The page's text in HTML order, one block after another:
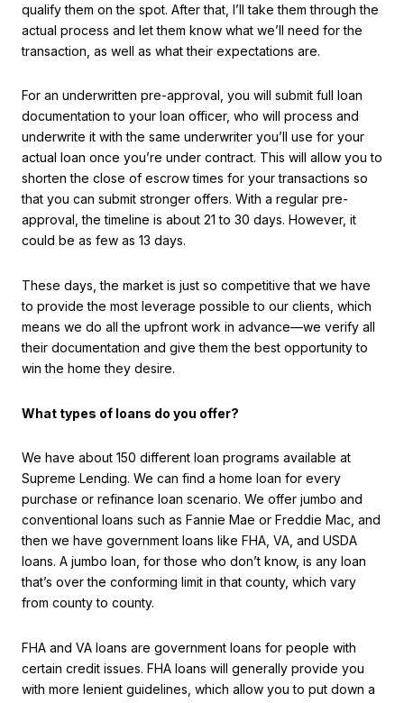
qualify them on the spot. After that, I’ll take them through the
actual process and let them know what we’ll need for the
transaction, as well as what their expectations are.
For an underwritten pre-approval, you will submit full loan
documentation to your loan officer, who will process and
underwrite it with the same underwriter you’ll use for your
actual loan once you’re under contract. This will allow you to
shorten the close of escrow times for your transactions so
that you can submit stronger offers. With a regular pre-
approval, the timeline is about 21 to 30 days. However, it
could be as few as 13 days.
These days, the market is just so competitive that we have
to provide the most leverage possible to our clients, which
means we do all the upfront work in advance—we verify all
their documentation and give them the best opportunity to
win the home they desire.
What types of loans do you offer?
We have about 150 different loan programs available at
Supreme Lending. We can find a home loan for every
purchase or refinance loan scenario. We offer jumbo and
conventional loans such as Fannie Mae or Freddie Mac, and
then we have government loans like FHA, VA, and USDA
loans. A jumbo loan, for those who don’t know, is any loan
that’s over the conforming limit in that county, which vary
from county to county.
FHA and VA loans are government loans for people with
certain credit issues. FHA loans will generally provide you
with more lenient guidelines, which allow you to put down a